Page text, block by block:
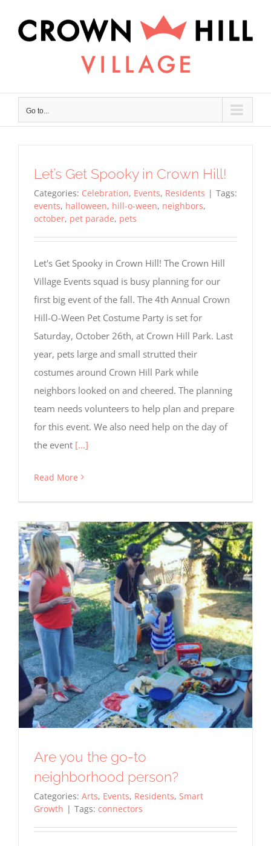
content
Go to...
Let’s Get Spooky in Crown Hill!
Categories: Celebration, Events, Residents | Tags:
events, halloween, hill-o-ween, neighbors,
october, pet parade, pets
Let's Get Spooky in Crown Hill! The Crown Hill
Village Events squad is busy planning for our
first big event of the fall. The 4th Annual Crown
Hill-O-Ween Pet Costume Party is set for
Saturday, October 26th, at Crown Hill Park. Last
year, pets large and small strutted their
costumes around Crown Hill Park while
neighbors looked on and cheered. The planning
team needs volunteers to help plan and prepare
for this event. We also need help on the day of
the event[...]
Read More
Are you the go-to
neighborhood person?
Categories: Arts, Events, Residents, Smart
Growth | Tags: connectors
Cookies
These
cookies
are not
but are
not used
for
tracking
purposes.
Usage
Statistics
These
cookies help
us to
improve the
website's
functionality
and
structure,
used.
Experience